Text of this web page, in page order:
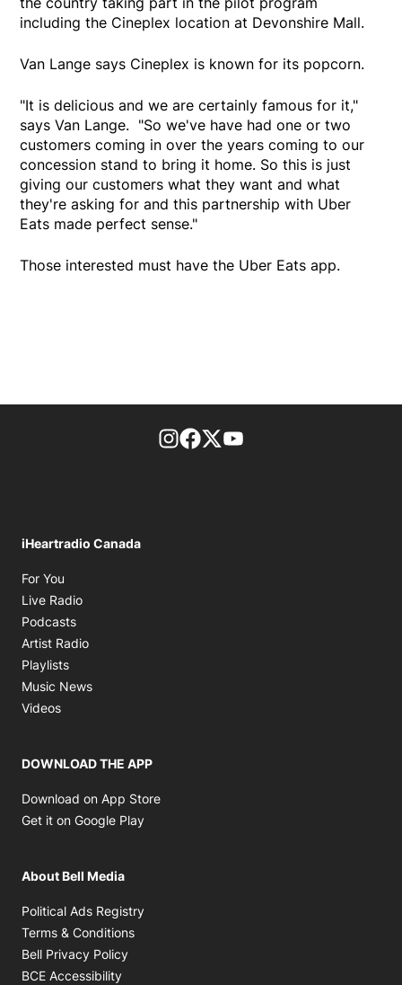
including the Cineplex location at Devonshire Mall.
Van Lange says Cineplex is known for its popcorn.
"It is delicious and we are certainly famous for it,"
says Van Lange. "So we've have had one or two
customers coming in over the years coming to our
concession stand to bring it home. So this is just
giving our customers what they want and what
they're asking for and this partnership with Uber
Eats made perfect sense."
Those interested must have the Uber Eats app.
footer-block.instagram-link
Facebook page
Twitter feed
iHeartradio Canada
For You
Live Radio
Podcasts
Artist Radio
Playlists
Music News
Videos
DOWNLOAD THE APP
Download on App Store
Get it on Google Play
About Bell Media
Political Ads Registry
Terms & Conditions
Bell Privacy Policy
BCE Accessibility